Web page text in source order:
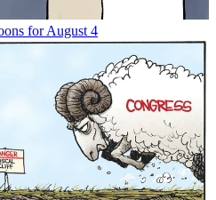
for August 4